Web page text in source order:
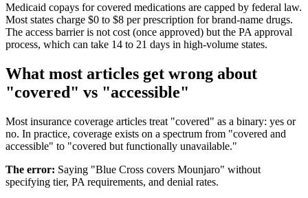
Medicaid copays for covered medications are capped by federal law.
Most states charge $0 to $8 per prescription for brand-name drugs.
The access barrier is not cost (once approved) but the PA approval
process, which can take 14 to 21 days in high-volume states.
What most articles get wrong about
"covered" vs "accessible"
Most insurance coverage articles treat "covered" as a binary: yes or
no. In practice, coverage exists on a spectrum from "covered and
accessible" to "covered but functionally unavailable."
The error: Saying "Blue Cross covers Mounjaro" without
specifying tier, PA requirements, and denial rates.